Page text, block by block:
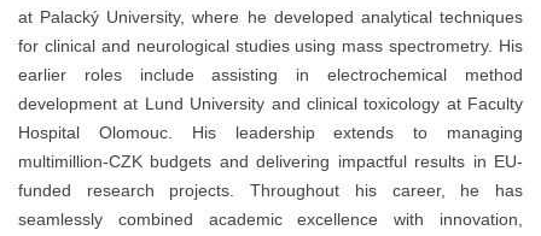
at Palacký University, where he developed analytical techniques
for clinical and neurological studies using mass spectrometry. His
earlier roles include assisting in electrochemical method
development at Lund University and clinical toxicology at Faculty
Hospital Olomouc. His leadership extends to managing
multimillion-CZK budgets and delivering impactful results in EU-
funded research projects. Throughout his career, he has
seamlessly combined academic excellence with innovation,